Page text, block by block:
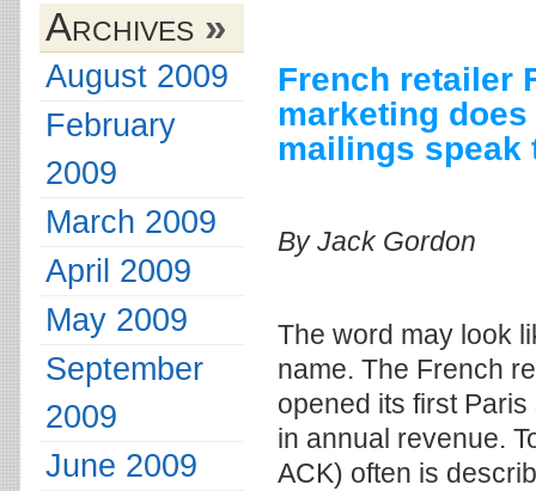
French retailer
marketing
mailings speak
By Jack Gordon
The word may look
name. The French
opened its first
in annual revenue.
ACK) often is
Archives »
August 2009
February
2009
March 2009
April 2009
May 2009
September
2009
June 2009